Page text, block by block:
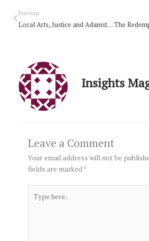
Prev
Previous
Local Arts, Justice and Adamstown Pudding
Insights
Leave a Comment
Your email address will not be
fields are marked*
here..